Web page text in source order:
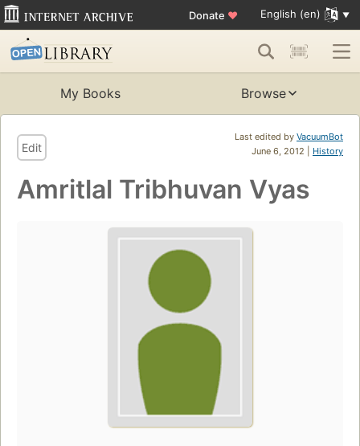
Donate ♥ English (en)
My Books Browse
Last edited by VacuumBot
June 6, 2012 | History
Edit
Amritlal Tribhuvan Vyas